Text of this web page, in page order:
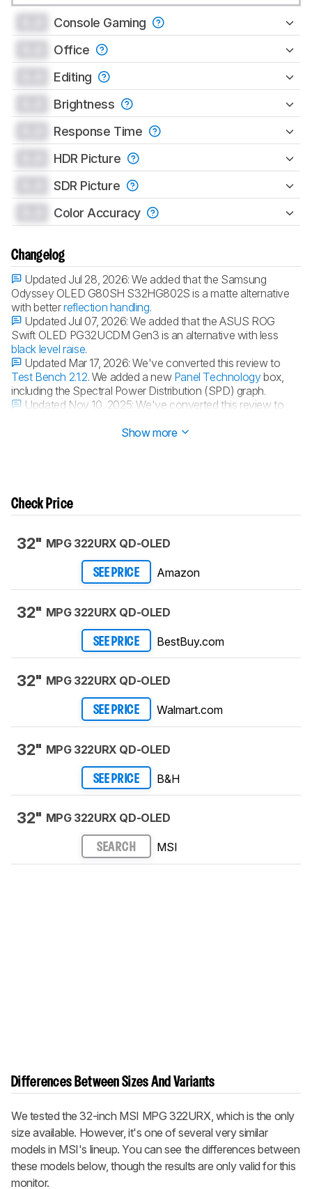
Console Gaming
Office
Editing
Brightness
Response Time
HDR Picture
SDR Picture
Color Accuracy
Changelog
Updated Jul 28, 2026:We added that the Samsung
Odyssey OLED G80SH S32HG802S is a matte alternative
with betterreflection handling.
Updated Jul 07, 2026:We added that the ASUS ROG
Swift OLED PG32UCDM Gen3 is an alternative with less
black level raise.
Updated Mar 17, 2026:We've converted this review to
Test Bench 2.1.2. We added a new Panel Technologybox,
including the Spectral Power Distribution (SPD) graph.
Updated Nov 10, 2025:We've converted this review to
Show more
Check Price
32" MPG 322URX QD-OLED
SEE PRICE Amazon
32" MPG 322URX QD-OLED
SEE PRICE BestBuy.com
32" MPG 322URX QD-OLED
SEE PRICE Walmart.com
32" MPG 322URX QD-OLED
SEE PRICE B&H
32" MPG 322URX QD-OLED
SEARCH MSI
Differences Between Sizes And Variants
We tested the 32-inch MSI MPG 322URX, which is the only
size available. However, it's one of several very similar
models in MSI's lineup. You can see the differences between
these models below, though the results are only valid for this
monitor.